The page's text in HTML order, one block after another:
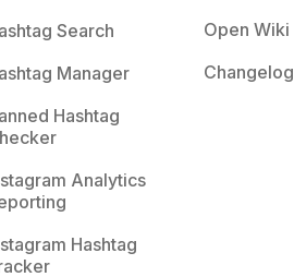
Search
Manager
Hashtag
Analytics
Hashtag
Open Wiki
Changelog